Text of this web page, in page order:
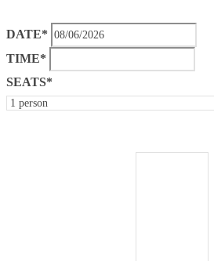
DATE*
TIME*
SEATS*